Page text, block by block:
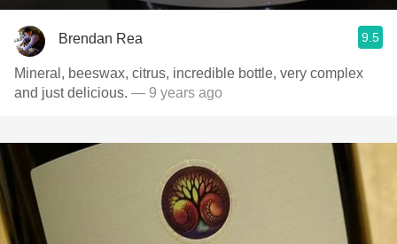
Brendan Rea 9.5
Mineral, beeswax, citrus, incredible bottle, very complex
and just delicious. — 9 years ago